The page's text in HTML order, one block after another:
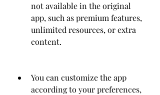
not available in the original
app, such as premium features,
unlimited resources, or extra
content.
You can customize the app
according to your preferences,